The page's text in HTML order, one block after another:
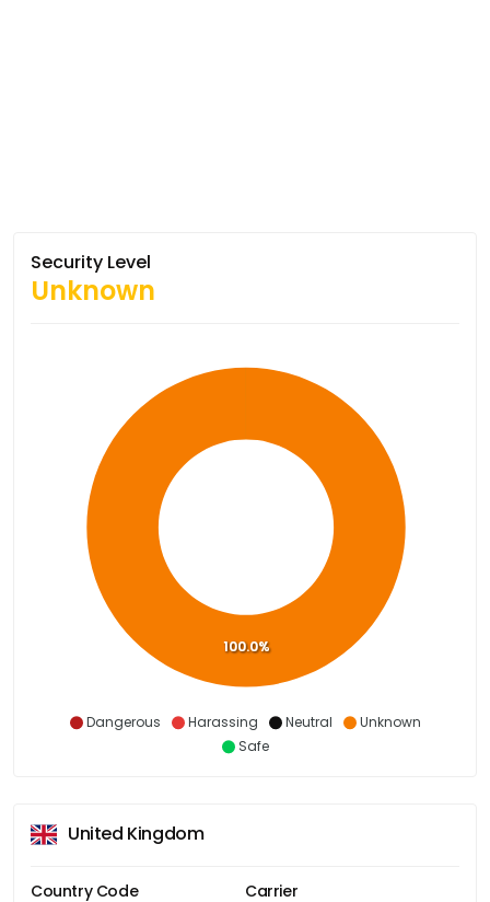
Security Level
Unknown
Dangerous Harassing Neutral
Unknown
Safe
100.0%
United Kingdom
Country Code Carrier